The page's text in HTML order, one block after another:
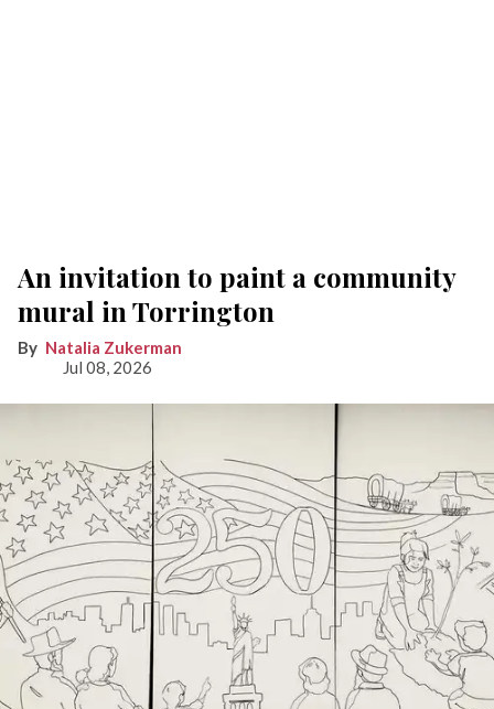
An invitation to paint a community
mural in Torrington
Natalia Zukerman
Jul 08, 2026